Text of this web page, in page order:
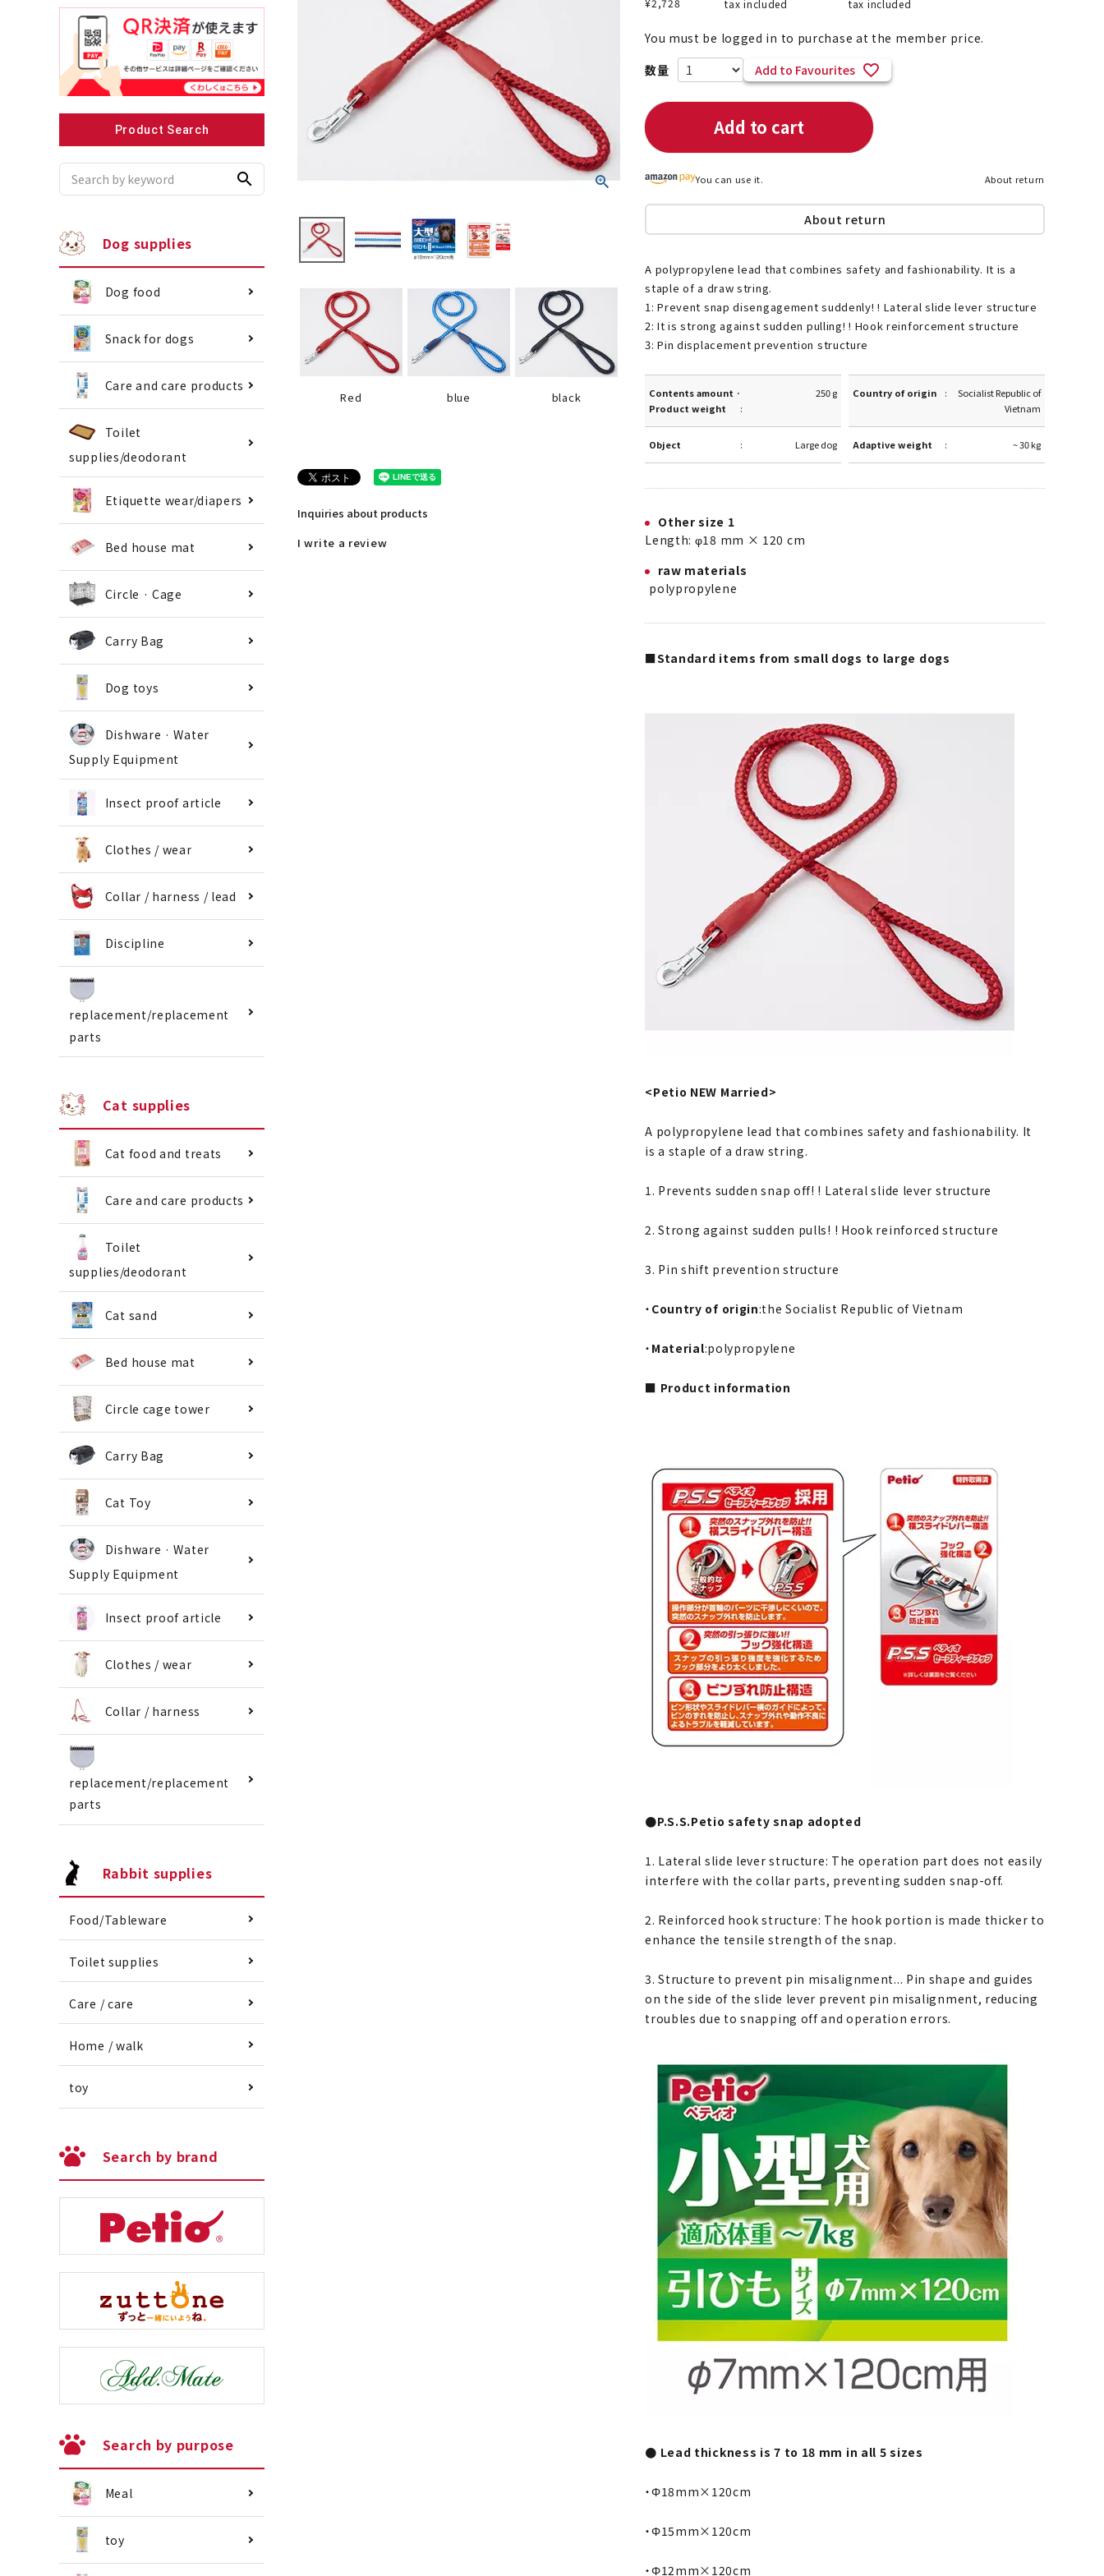
Recommended for small dogs Recommended during dieting Save money with bulk purchases! !!
List of products eligible for
Product Search
search
Dog supplies
Dog food
Snack for dogs
Care and care products
Toilet
supplies/deodorant
Etiquette wear/diapers
Bed house mat
Circle · Cage
Carry Bag
Dog toys
Dishware · Water
Supply Equipment
Insect proof article
Clothes / wear
Collar / harness / lead
Discipline
replacement/replacement
parts
Cat supplies
Cat food and treats
Care and care products
Toilet
supplies/deodorant
Cat sand
Bed house mat
Circle cage tower
Carry Bag
Cat Toy
Dishware · Water
Supply Equipment
Insect proof article
Clothes / wear
Collar / harness
replacement/replacement
parts
Rabbit supplies
Food/Tableware
Toilet supplies
Care / care
Home / walk
toy
Search by brand
Search by purpose
Meal
toy
Red blue black
Inquiries about products
I write a review
¥2,728
tax included
tax included
You must be logged in to purchase at the member price.
Add to Favourites
Add to cart
You can use it. About return
About return
A polypropylene lead that combines safety and fashionability. It is a
staple of a draw string.
1: Prevent snap disengagement suddenly! ! Lateral slide lever structure
2: It is strong against sudden pulling! ! Hook reinforcement structure
3: Pin displacement prevention structure
Contents amount ·
Product weight
250 g Country of origin
Socialist Republic of
Vietnam
Object Large dog Adaptive weight ~ 30 kg
Other size 1
Length: φ18 mm × 120 cm
raw materials
polypropylene
■Standard items from small dogs to large dogs
<Petio NEW Married>
A polypropylene lead that combines safety and fashionability. It
is a staple of a draw string.
1. Prevents sudden snap off! ! Lateral slide lever structure
2. Strong against sudden pulls! ! Hook reinforced structure
3. Pin shift prevention structure
・ Country of origin:the Socialist Republic of Vietnam
・ Material:polypropylene
■ Product information
●P.S.S.Petio safety snap adopted
1. Lateral slide lever structure: The operation part does not easily
interfere with the collar parts, preventing sudden snap-off.
2. Reinforced hook structure: The hook portion is made thicker to
enhance the tensile strength of the snap.
3. Structure to prevent pin misalignment... Pin shape and guides
on the side of the slide lever prevent pin misalignment, reducing
troubles due to snapping off and operation errors.
● Lead thickness is 7 to 18 mm in all 5 sizes
・Φ18mm×120cm
・Φ15mm×120cm
・Φ12mm×120cm